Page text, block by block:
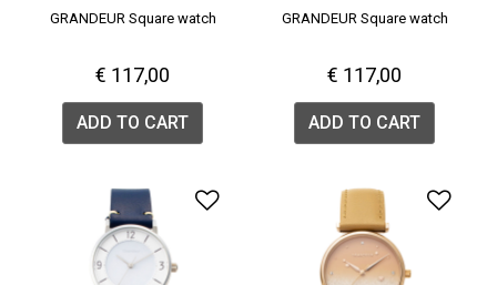
GRANDEUR Square watch
€ 117,00
ADD TO CART
GRANDEUR Square watch
€ 117,00
ADD TO CART
Add to Wishlist